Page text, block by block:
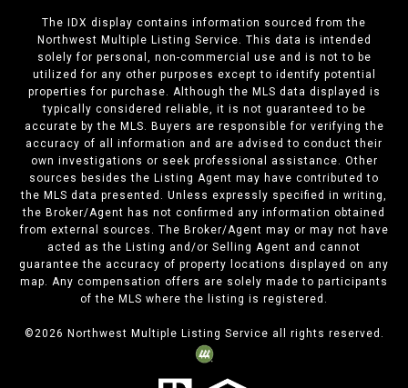
The IDX display contains information sourced from the
Northwest Multiple Listing Service. This data is intended
solely for personal, non-commercial use and is not to be
utilized for any other purposes except to identify potential
properties for purchase. Although the MLS data displayed is
typically considered reliable, it is not guaranteed to be
accurate by the MLS. Buyers are responsible for verifying the
accuracy of all information and are advised to conduct their
own investigations or seek professional assistance. Other
sources besides the Listing Agent may have contributed to
the MLS data presented. Unless expressly specified in writing,
the Broker/Agent has not confirmed any information obtained
from external sources. The Broker/Agent may or may not have
acted as the Listing and/or Selling Agent and cannot
guarantee the accuracy of property locations displayed on any
map. Any compensation offers are solely made to participants
of the MLS where the listing is registered.
©2026 Northwest Multiple Listing Service all rights reserved.